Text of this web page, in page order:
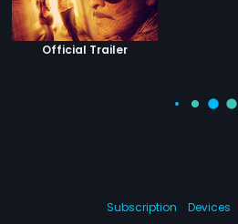
Official Trailer
Subscription Devices